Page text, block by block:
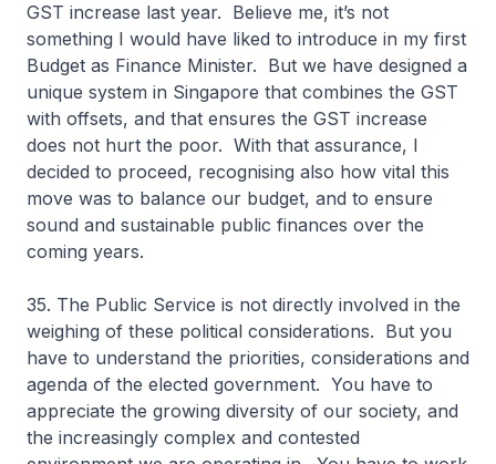
GST increase last year. Believe me, it’s not
something I would have liked to introduce in my first
Budget as Finance Minister. But we have designed a
unique system in Singapore that combines the GST
with offsets, and that ensures the GST increase
does not hurt the poor. With that assurance, I
decided to proceed, recognising also how vital this
move was to balance our budget, and to ensure
sound and sustainable public finances over the
coming years.
35. The Public Service is not directly involved in the
weighing of these political considerations. But you
have to understand the priorities, considerations and
agenda of the elected government. You have to
appreciate the growing diversity of our society, and
the increasingly complex and contested